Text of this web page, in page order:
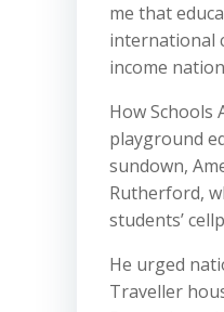
me that
international
income
How Schools
playground
sundown,
Rutherford,
students’
He urged
Traveller